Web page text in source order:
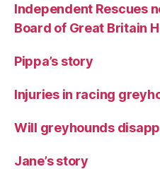
Independent Rescues
Board of Great Britain
Pippa’s story
Injuries in racing
Will greyhounds
Jane’s story